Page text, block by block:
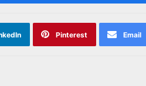
Pinterest Email